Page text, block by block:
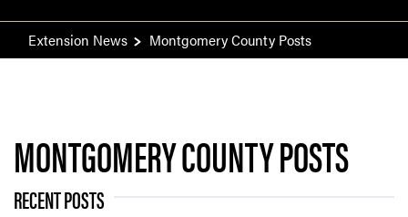
Extension News Montgomery County Posts
MONTGOMERY COUNTY POSTS
RECENT POSTS